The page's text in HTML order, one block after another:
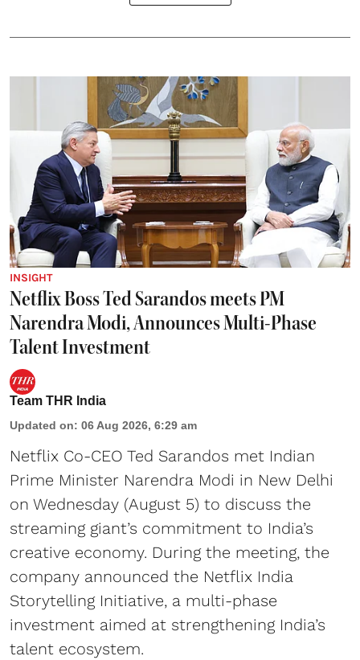
INSIGHT
Netflix Boss Ted Sarandos meets PM
Narendra Modi, Announces Multi-Phase
Talent Investment
Team THR India
Updated on: 06 Aug 2026, 6:29 am
Netflix Co-CEO Ted Sarandos met Indian
Prime Minister Narendra Modi in New Delhi
on Wednesday (August 5) to discuss the
streaming giant’s commitment to India’s
creative economy. During the meeting, the
company announced the Netflix India
Storytelling Initiative, a multi-phase
investment aimed at strengthening India’s
talent ecosystem.